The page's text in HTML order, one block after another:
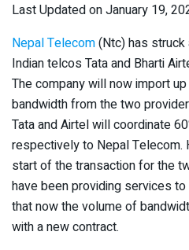
Last Updated on January 19,
Nepal Telecom(Ntc) has
Indian telcos Tata and Bharti
The company will now import
bandwidth from the two
Tata and Airtel will coordinate
respectively to Nepal Telecom.
start of the transaction for the
have been providing services
that now the volume of
with a new contract.